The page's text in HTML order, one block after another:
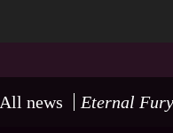
All news Eternal